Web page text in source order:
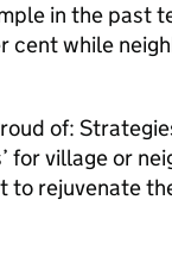
in the past
cent while
of:
for village or
to rejuvenate